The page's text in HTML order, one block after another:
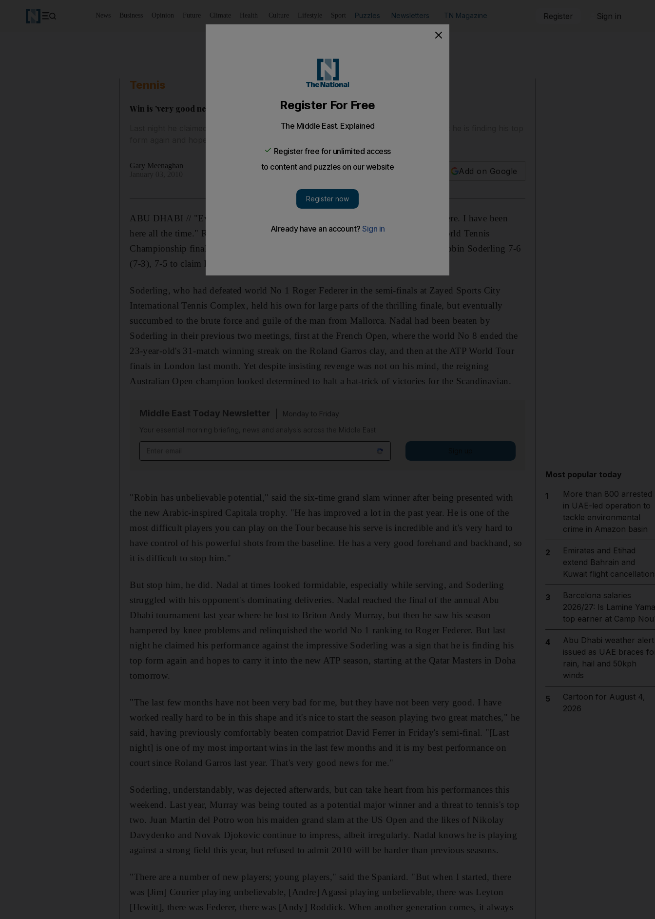
News Business Opinion Future Climate Health Culture Lifestyle Sport Puzzles Newsletters TN Magazine Register Sign in
Tennis
Win is 'very good news' for Spaniard
Last night he claimed his performance against the impressive Soderling was a sign that he is finding his top
Gary Meenaghan
Add on Google
ABU DHABI // "Everybody is talking 'Rafa is back', but Rafa never went anywhere. I have been
here all the time." Rafael Nadal was full of candour before last night's Capitala World Tennis
Championship final and the Spaniard did not disappoint, overpowering Swede Robin Soderling 7-6
(7-3), 7-5 to claim his first title of the new year.
Soderling, who had defeated world No 1 Roger Federer in the semi-finals at Zayed Sports City
International Tennis Complex, held his own for large parts of the thrilling finale, but eventually
succumbed to the brute force and guile of the man from Mallorca. Nadal had been beaten by
Soderling in their previous two meetings, first at the French Open, where the world No 8 ended the
23-year-old's 31-match winning streak on the Roland Garros clay, and then at the ATP World Tour
finals in London last month. Yet despite insisting revenge was not on his mind, the reigning
Australian Open champion looked determined to halt a hat-trick of victories for the Scandinavian.
Middle East Today Newsletter
Monday to Friday
Your essential morning briefing, news and analysis across the Middle East
"Robin has unbelievable potential," said the six-time grand slam winner after being presented with
the new Arabic-inspired Capitala trophy. "He has improved a lot in the past year. He is one of the
most difficult players you can play on the Tour because his serve is incredible and it's very hard to
have control of his powerful shots from the baseline. He has a very good forehand and backhand, so
it is difficult to stop him."
But stop him, he did. Nadal at times looked formidable, especially while serving, and Soderling
struggled with his opponent's dominating deliveries. Nadal reached the final of the annual Abu
Dhabi tournament last year where he lost to Briton Andy Murray, but then he saw his season
hampered by knee problems and relinquished the world No 1 ranking to Roger Federer. But last
night he claimed his performance against the impressive Soderling was a sign that he is finding his
top form again and hopes to carry it into the new ATP season, starting at the Qatar Masters in Doha
tomorrow.
"The last few months have not been very bad for me, but they have not been very good. I have
worked really hard to be in this shape and it's nice to start the season playing two great matches," he
said, having previously comfortably beaten compatriot David Ferrer in Friday's semi-final. "[Last
night] is one of my most important wins in the last few months and it is my best performance on
court since Roland Garros last year. That's very good news for me."
Soderling, understandably, was dejected afterwards, but can take heart from his performances this
weekend. Last year, Murray was being touted as a potential major winner and a threat to tennis's top
two. Juan Martin del Potro won his maiden grand slam at the US Open and the likes of Nikolay
Davydenko and Novak Djokovic continue to impress, albeit irregularly. Nadal knows he is playing
against a strong field this year, but refused to admit 2010 will be harder than previous seasons.
"There are a number of new players; young players," said the Spaniard. "But when I started, there
was [Jim] Courier playing unbelievable, [Andre] Agassi playing unbelievable, there was Leyton
[Hewitt], there was Federer, there was [Andy] Roddick. When another generation comes, it always
Most popular today
1
More than 800 arrested
in UAE-led operation to
tackle environmental
crime in Amazon basin
2
Emirates and Etihad
extend Bahrain and
Kuwait flight
3
Barcelona salaries
2026/27: Is Lamine
top earner at Camp
4
Abu Dhabi weather alert
issued as UAE braces
rain, hail and 50kph
winds
5
Cartoon for August 4,
2026